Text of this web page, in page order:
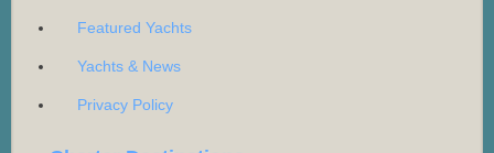
Featured Yachts
Yachts & News
Privacy Policy